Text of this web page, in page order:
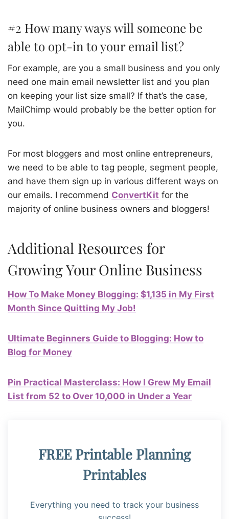
#2 How many ways will someone be
able to opt-in to your email list?
For example, are you a small business and you only
need one main email newsletter list and you plan
on keeping your list size small? If that’s the case,
MailChimp would probably be the better option for
you.
For most bloggers and most online entrepreneurs,
we need to be able to tag people, segment people,
and have them sign up in various different ways on
our emails. I recommend ConvertKit for the
majority of online business owners and bloggers!
Additional Resources for
Growing Your Online Business
How To Make Money Blogging: $1,135 in My First
Month Since Quitting My Job!
Ultimate Beginners Guide to Blogging: How to
Blog for Money
Pin Practical Masterclass: How I Grew My Email
List from 52 to Over 10,000 in Under a Year
FREE Printable Planning
Printables
Everything you need to track your business